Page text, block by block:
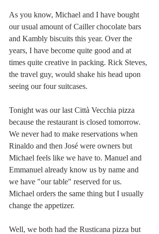
As you know, Michael and I have bought
our usual amount of Cailler chocolate bars
and Kambly biscuits this year. Over the
years, I have become quite good and at
times quite creative in packing. Rick Steves,
the travel guy, would shake his head upon
seeing our four suitcases.
Tonight was our last Città Vecchia pizza
because the restaurant is closed tomorrow.
We never had to make reservations when
Rinaldo and then José were owners but
Michael feels like we have to. Manuel and
Emmanuel already know us by name and
we have "our table" reserved for us.
Michael orders the same thing but I usually
change the appetizer.
Well, we both had the Rusticana pizza but